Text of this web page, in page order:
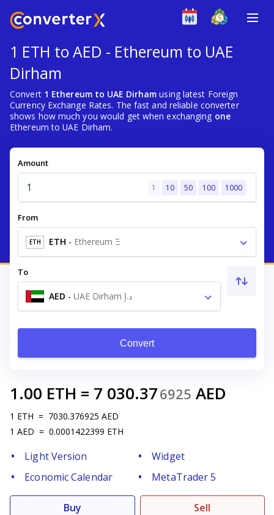
1 ETH to AED - Ethereum to UAE
Dirham
Convert 1 Ethereum to UAE Dirham using latest Foreign
Currency Exchange Rates. The fast and reliable converter
shows how much you would get when exchanging one
Ethereum to UAE Dirham.
Amount
1 10 50 100 1000
From
ETH ETH - Ethereum Ξ
To
AED - UAE Dirham د.إ
Convert
1.00 ETH = 7 030.376925 AED
1 ETH = 7030.376925 AED
1 AED = 0.0001422399 ETH
Light Version
Widget
Economic Calendar
MetaTrader 5
Buy Sell